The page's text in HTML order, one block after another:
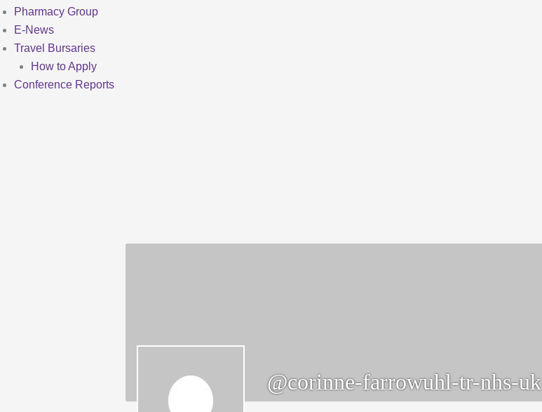
Pharmacy Group
E-News
Travel Bursaries
How to Apply
Conference Reports
@corinne-farrowuhl-tr-nhs-uk